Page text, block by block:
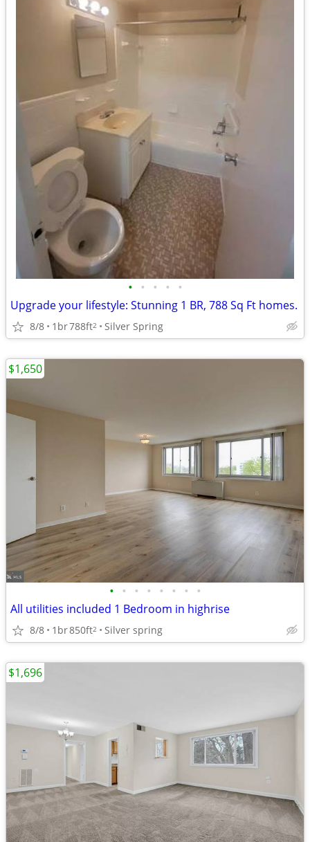
• • • • •
Upgrade your lifestyle: Stunning 1 BR, 788 Sq Ft homes.
8/8 1br788ft2 Silver Spring
• • • • • • • •
All utilities included 1 Bedroom in highrise
8/8 1br850ft2 Silver spring
$1,650
$1,696